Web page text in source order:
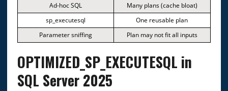
Ad-hoc SQL
Many plans (cache bloat)
sp_executesql
One reusable plan
Parameter sniffing
Plan may not fit all inputs
OPTIMIZED_SP_EXECUTESQL in
SQL Server 2025